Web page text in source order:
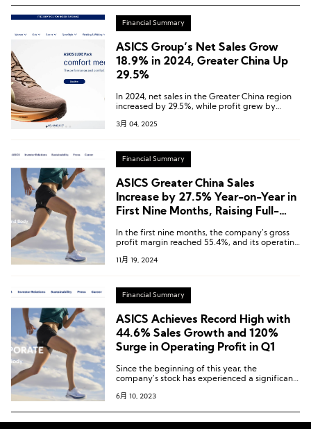
Financial Summary
ASICS Group’s Net Sales Grow
18.9% in 2024, Greater China Up
29.5%
In 2024, net sales in the Greater China region
increased by 29.5%, while profit grew by
3月 04, 2025
Financial Summary
ASICS Greater China Sales
Increase by 27.5% Year-on-Year in
First Nine Months, Raising Full-
In the first nine months, the company’s gross
profit margin reached 55.4%, and its operating
highs for the second consecutive year.
11月 19, 2024
Financial Summary
ASICS Achieves Record High with
44.6% Sales Growth and 120%
Surge in Operating Profit in Q1
Since the beginning of this year, the
company’s stock has experienced a significant
market value stands at approximately ¥684.1
6月 10, 2023